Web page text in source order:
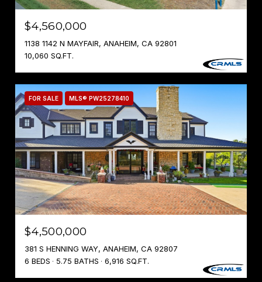
$4,560,000
1138 1142 N MAYFAIR, ANAHEIM, CA 92801
10,060 SQ.FT.
FOR SALE MLS® PW25278410
$4,500,000
381 S HENNING WAY, ANAHEIM, CA 92807
6 BEDS
5.75 BATHS 6,916 SQ.FT.